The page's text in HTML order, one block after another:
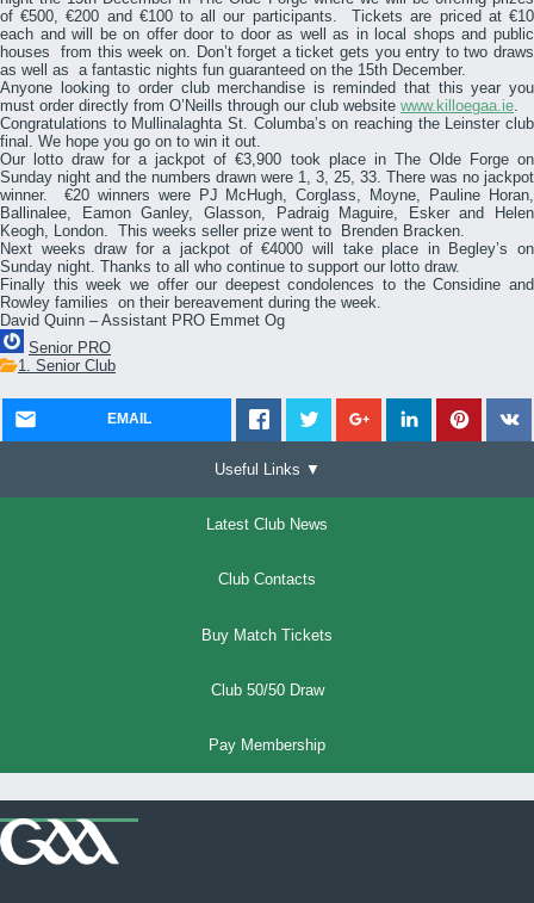
of €500, €200 and €100 to all our participants. Tickets are priced at €10
each and will be on offer door to door as well as in local shops and public
houses from this week on. Don’t forget a ticket gets you entry to two draws
as well as a fantastic nights fun guaranteed on the 15th December.
Anyone looking to order club merchandise is reminded that this year you
must order directly from O’Neills through our club website www.killoegaa.ie.
Congratulations to Mullinalaghta St. Columba’s on reaching the Leinster club
final. We hope you go on to win it out.
Our lotto draw for a jackpot of €3,900 took place in The Olde Forge on
Sunday night and the numbers drawn were 1, 3, 25, 33. There was no jackpot
winner. €20 winners were PJ McHugh, Corglass, Moyne, Pauline Horan,
Ballinalee, Eamon Ganley, Glasson, Padraig Maguire, Esker and Helen
Keogh, London. This weeks seller prize went to Brenden Bracken.
Next weeks draw for a jackpot of €4000 will take place in Begley’s on
Sunday night. Thanks to all who continue to support our lotto draw.
Finally this week we offer our deepest condolences to the Considine and
Rowley families on their bereavement during the week.
David Quinn – Assistant PRO Emmet Og
Senior PRO
1. Senior Club
EMAIL
Useful Links ▼
Latest Club News
Club Contacts
Buy Match Tickets
Club 50/50 Draw
Pay Membership